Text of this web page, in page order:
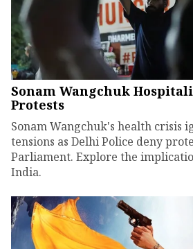
Sonam Wangchuk
Protests
Sonam Wangchuk's health crisis
tensions as Delhi Police deny
Parliament. Explore the
India.